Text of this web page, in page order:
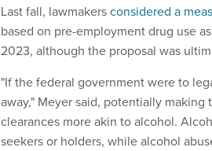
Last fall, lawmakersconsidered a
based on pre-employment drug use
2023, although the proposal was
"If the federal government were to
away," Meyer said, potentially
clearances more akin to alcohol.
seekers or holders, while alcohol